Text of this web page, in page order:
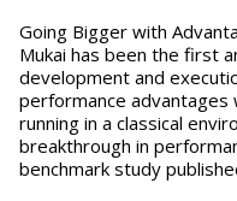
Going Bigger with
Mukai has been the first
development and
performance advantages
running in a classical
breakthrough in
benchmark study